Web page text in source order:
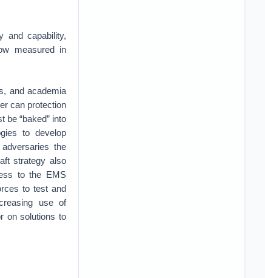
and capability,
measured in
and academia
can protection
be “baked” into
to develop
the
strategy also
to the EMS
to test and
use of
on solutions to